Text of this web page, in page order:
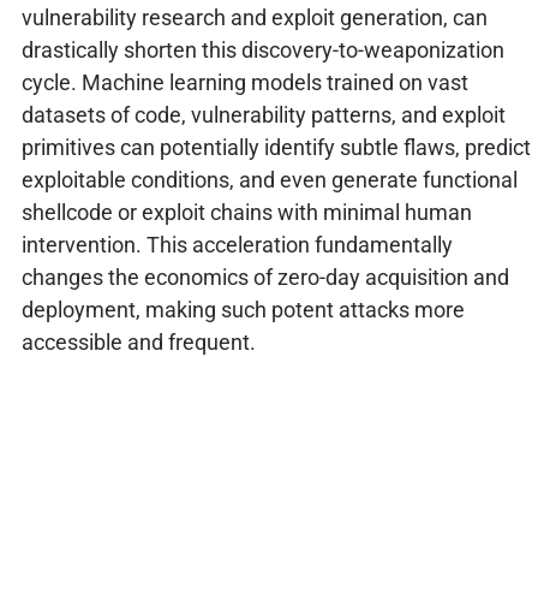
vulnerability research and exploit generation, can
drastically shorten this discovery-to-weaponization
cycle. Machine learning models trained on vast
datasets of code, vulnerability patterns, and exploit
primitives can potentially identify subtle flaws, predict
exploitable conditions, and even generate functional
shellcode or exploit chains with minimal human
intervention. This acceleration fundamentally
changes the economics of zero-day acquisition and
deployment, making such potent attacks more
accessible and frequent.